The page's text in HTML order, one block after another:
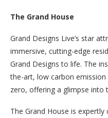
The Grand House
Grand Designs Live’s star
immersive, cutting-edge
Grand Designs to life. The
the-art, low carbon
zero, offering a glimpse into
The Grand House is